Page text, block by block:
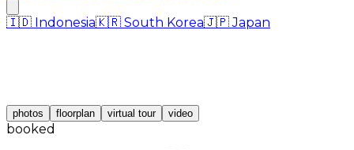
🇮🇩 Indonesia🇰🇷 South Korea🇯🇵 Japan
photos floorplan virtual tour video
booked